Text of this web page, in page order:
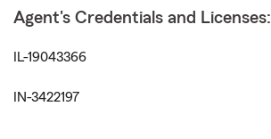
Agent's Credentials and Licenses:
IL-19043366
IN-3422197